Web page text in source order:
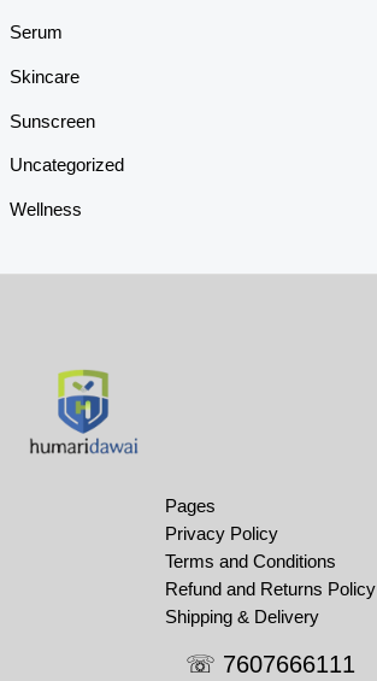
Serum
Skincare
Sunscreen
Uncategorized
Wellness
Pages
Privacy Policy
Terms and Conditions
Refund and Returns Policy
Shipping & Delivery
☏ 7607666111